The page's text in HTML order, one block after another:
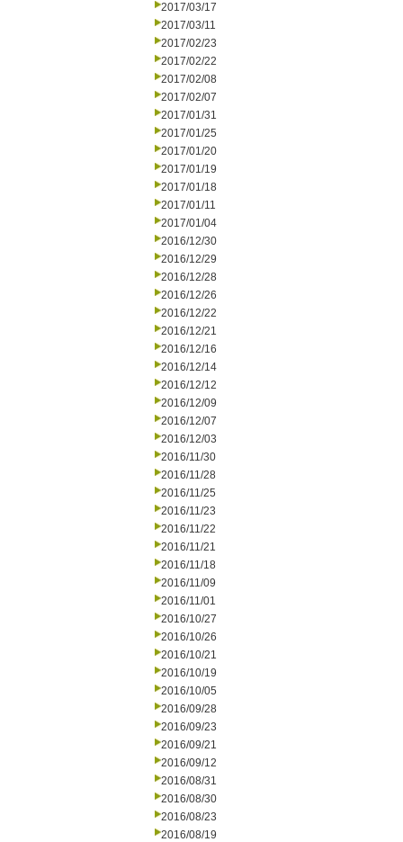
2017/03/17
2017/03/11
2017/02/23
2017/02/22
2017/02/08
2017/02/07
2017/01/31
2017/01/25
2017/01/20
2017/01/19
2017/01/18
2017/01/11
2017/01/04
2016/12/30
2016/12/29
2016/12/28
2016/12/26
2016/12/22
2016/12/21
2016/12/16
2016/12/14
2016/12/12
2016/12/09
2016/12/07
2016/12/03
2016/11/30
2016/11/28
2016/11/25
2016/11/23
2016/11/22
2016/11/21
2016/11/18
2016/11/09
2016/11/01
2016/10/27
2016/10/26
2016/10/21
2016/10/19
2016/10/05
2016/09/28
2016/09/23
2016/09/21
2016/09/12
2016/08/31
2016/08/30
2016/08/23
2016/08/19